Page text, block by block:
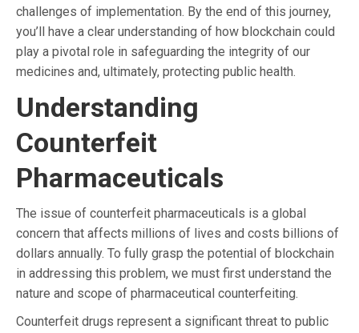
challenges of implementation. By the end of this journey,
you’ll have a clear understanding of how blockchain could
play a pivotal role in safeguarding the integrity of our
medicines and, ultimately, protecting public health.
Understanding
Counterfeit
Pharmaceuticals
The issue of counterfeit pharmaceuticals is a global
concern that affects millions of lives and costs billions of
dollars annually. To fully grasp the potential of blockchain
in addressing this problem, we must first understand the
nature and scope of pharmaceutical counterfeiting.
Counterfeit drugs represent a significant threat to public